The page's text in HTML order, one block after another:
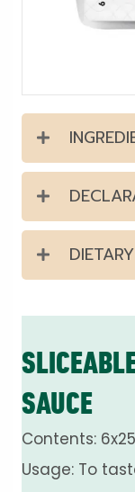
SAUCE
Contents:
Usage: To